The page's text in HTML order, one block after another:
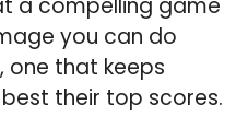
you can do
one that keeps
their top scores.